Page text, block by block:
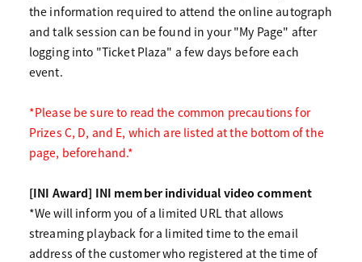
the information required to attend the online autograph
and talk session can be found in your "My Page" after
logging into "Ticket Plaza" a few days before each
event.
*Please be sure to read the common precautions for
Prizes C, D, and E, which are listed at the bottom of the
page, beforehand.*
[INI Award] INI member individual video comment
*We will inform you of a limited URL that allows
streaming playback for a limited time to the email
address of the customer who registered at the time of